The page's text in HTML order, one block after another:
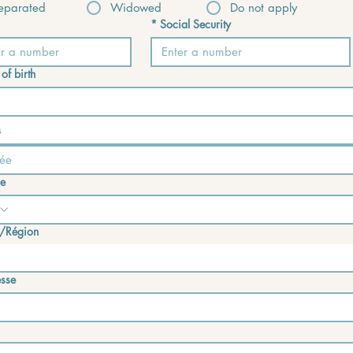
Widowed
Do not apply
* Social Security
of birth
address
Région